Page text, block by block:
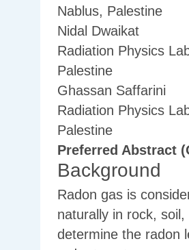
Nablus, Palestine
Nidal Dwaikat
Radiation Physics
Palestine
Ghassan Saffarini
Radiation Physics
Palestine
Preferred Abstract
Background
Radon gas is
naturally in rock,
determine the radon